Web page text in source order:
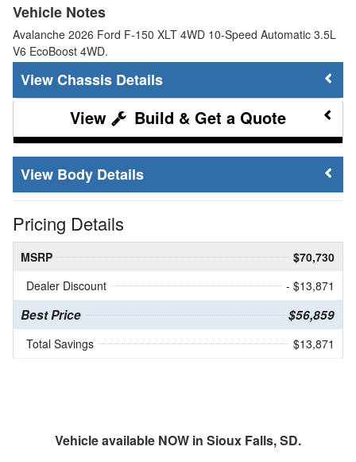
Vehicle Notes
Avalanche 2026 Ford F-150 XLT 4WD 10-Speed Automatic 3.5L
V6 EcoBoost 4WD.
Chassis Details
Build & Get a Quote
Body Details
Pricing Details
MSRP
$70,730
Dealer Discount
- $13,871
Best Price $56,859
Total Savings $13,871
Vehicle available NOW in Sioux Falls, SD.